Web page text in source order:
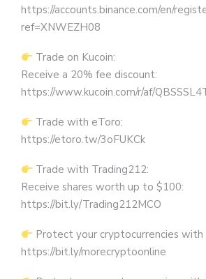
https://accounts.binance.com/en/
ref=XNWEZH08
Trade on Kucoin:
Receive a 20% fee discount:
https://www.kucoin.com/r/af/
Trade with eToro:
https://etoro.tw/3oFUKCk
Trade with Trading212:
Receive shares worth up to $100:
https://bit.ly/Trading212MCO
Protect your cryptocurrencies with
https://bit.ly/morecryptoonline